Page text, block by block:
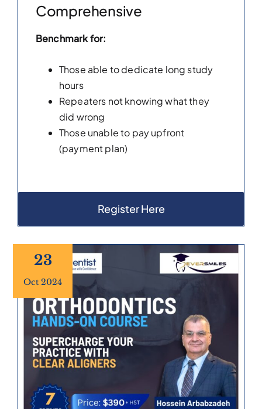
Comprehensive
Benchmark for:
Those able to dedicate long study
hours
Repeaters not knowing what they
did wrong
Those unable to pay upfront
(payment plan)
Register Here
23
Oct 2024